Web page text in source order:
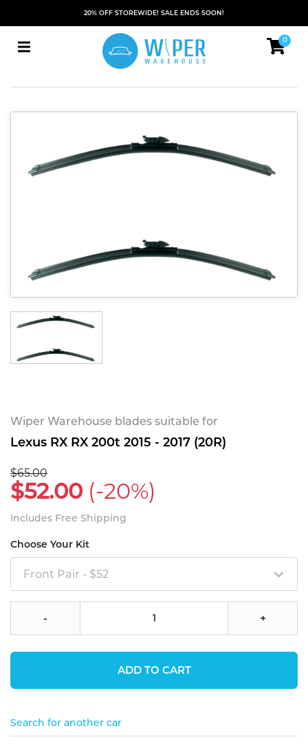
20% OFF STOREWIDE! SALE ENDS SOON!
0
Wiper Warehouse blades suitable for
Lexus RX RX 200t 2015 - 2017 (20R)
$65.00
$52.00 (-20%)
Includes Free Shipping
Choose Your Kit
Front Pair - $52
- +
ADD TO CART
Search for another car